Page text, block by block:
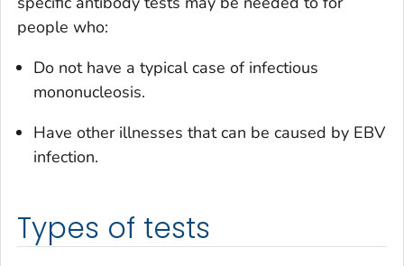
people who:
Do not have a typical case of infectious
mononucleosis.
Have other illnesses that can be caused by EBV
infection.
Types of tests